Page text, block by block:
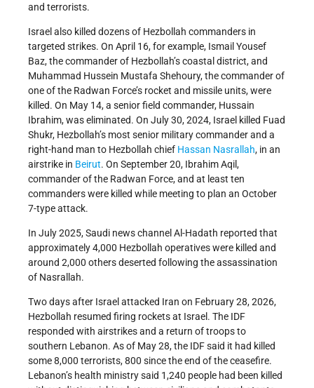
and terrorists.
Israel also killed dozens of Hezbollah commanders in
targeted strikes. On April 16, for example, Ismail Yousef
Baz, the commander of Hezbollah’s coastal district, and
Muhammad Hussein Mustafa Shehoury, the commander of
one of the Radwan Force’s rocket and missile units, were
killed. On May 14, a senior field commander, Hussain
Ibrahim, was eliminated. On July 30, 2024, Israel killed Fuad
Shukr, Hezbollah’s most senior military commander and a
right-hand man to Hezbollah chief Hassan Nasrallah, in an
airstrike in Beirut. On September 20, Ibrahim Aqil,
commander of the Radwan Force, and at least ten
commanders were killed while meeting to plan an October
7-type attack.
In July 2025, Saudi news channel Al-Hadath reported that
approximately 4,000 Hezbollah operatives were killed and
around 2,000 others deserted following the assassination
of Nasrallah.
Two days after Israel attacked Iran on February 28, 2026,
Hezbollah resumed firing rockets at Israel. The IDF
responded with airstrikes and a return of troops to
southern Lebanon. As of May 28, the IDF said it had killed
some 8,000 terrorists, 800 since the end of the ceasefire.
Lebanon’s health ministry said 1,240 people had been killed